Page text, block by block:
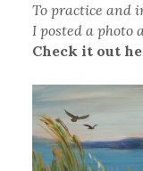
To practice and
I posted a photo
Check it out